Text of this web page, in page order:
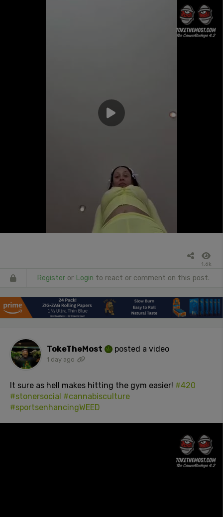
1.6k
Register or Login to react or comment on this post.
TokeTheMost posted a video
1 day ago
It sure as hell makes hitting the gym easier! #420
#stonersocial #cannabisculture
#sportsenhancingWEED